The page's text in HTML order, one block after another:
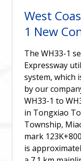
West
1 New
The WH33-1
Expressway
system, which
by our
WH33-1 to
in Tongxiao
Township,
mark
is